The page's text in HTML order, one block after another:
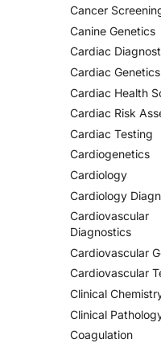
Cancer
Canine Genetics
Cardiac
Cardiac Genetics
Cardiac Health
Cardiac Risk
Cardiac Testing
Cardiogenetics
Cardiology
Cardiology
Cardiovascular
Diagnostics
Cardiovascular
Cardiovascular
Clinical
Clinical
Coagulation